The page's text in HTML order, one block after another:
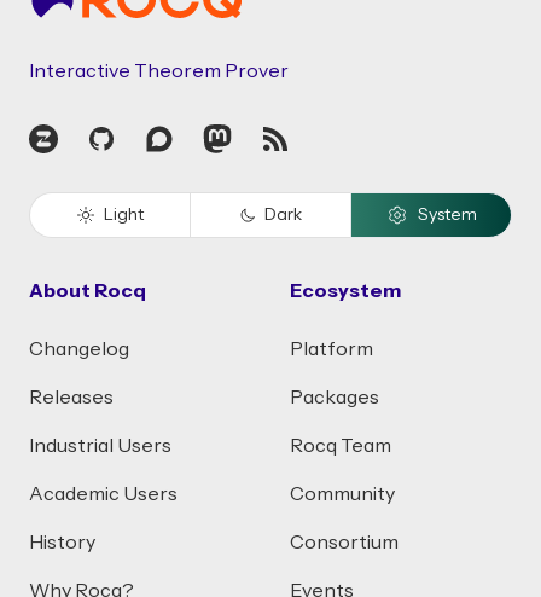
Interactive Theorem Prover
Zulip GitHubDiscourseMastodon
RSS
Light Dark System
About Rocq
Changelog
Releases
Industrial Users
Academic Users
History
Why Rocq?
Ecosystem
Platform
Packages
Rocq Team
Community
Consortium
Events